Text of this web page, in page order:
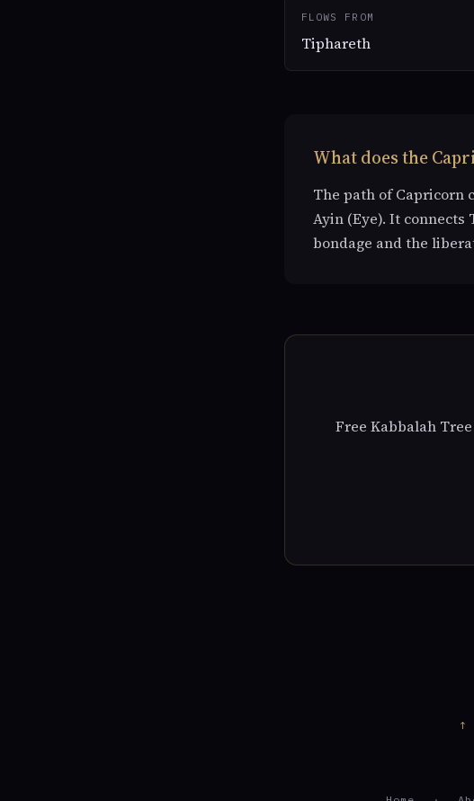
FLOWS FROM
Tiphareth
What does the
The path of Capricorn
Ayin (Eye). It
bondage and the
Free Kabbalah
↑